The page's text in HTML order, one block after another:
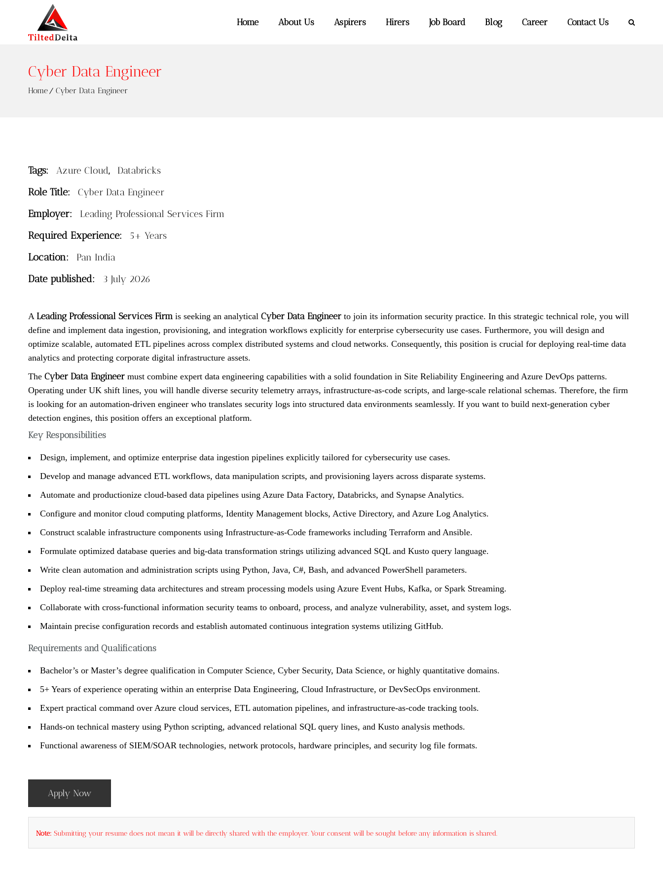
Home About Us Aspirers Hirers Job Board Blog Career Contact Us
Cyber Data Engineer
Home Cyber Data Engineer
Tags: Azure Cloud, Databricks
Role Title: Cyber Data Engineer
Employer: Leading Professional Services Firm
Required Experience: 5+ Years
Location: Pan India
Date published: 3 July 2026
A Leading Professional Services Firm is seeking an analytical Cyber Data Engineer to join its information security practice. In this strategic technical role, you will
define and implement data ingestion, provisioning, and integration workflows explicitly for enterprise cybersecurity use cases. Furthermore, you will design and
optimize scalable, automated ETL pipelines across complex distributed systems and cloud networks. Consequently, this position is crucial for deploying real-time data
analytics and protecting corporate digital infrastructure assets.
The Cyber Data Engineer must combine expert data engineering capabilities with a solid foundation in Site Reliability Engineering and Azure DevOps patterns.
Operating under UK shift lines, you will handle diverse security telemetry arrays, infrastructure-as-code scripts, and large-scale relational schemas. Therefore, the firm
is looking for an automation-driven engineer who translates security logs into structured data environments seamlessly. If you want to build next-generation cyber
detection engines, this position offers an exceptional platform.
Key Responsibilities
Design, implement, and optimize enterprise data ingestion pipelines explicitly tailored for cybersecurity use cases.
Develop and manage advanced ETL workflows, data manipulation scripts, and provisioning layers across disparate systems.
Automate and productionize cloud-based data pipelines using Azure Data Factory, Databricks, and Synapse Analytics.
Configure and monitor cloud computing platforms, Identity Management blocks, Active Directory, and Azure Log Analytics.
Construct scalable infrastructure components using Infrastructure-as-Code frameworks including Terraform and Ansible.
Formulate optimized database queries and big-data transformation strings utilizing advanced SQL and Kusto query language.
Write clean automation and administration scripts using Python, Java, C#, Bash, and advanced PowerShell parameters.
Deploy real-time streaming data architectures and stream processing models using Azure Event Hubs, Kafka, or Spark Streaming.
Collaborate with cross-functional information security teams to onboard, process, and analyze vulnerability, asset, and system logs.
Maintain precise configuration records and establish automated continuous integration systems utilizing GitHub.
Requirements and Qualifications
Bachelor’s or Master’s degree qualification in Computer Science, Cyber Security, Data Science, or highly quantitative domains.
5+ Years of experience operating within an enterprise Data Engineering, Cloud Infrastructure, or DevSecOps environment.
Expert practical command over Azure cloud services, ETL automation pipelines, and infrastructure-as-code tracking tools.
Hands-on technical mastery using Python scripting, advanced relational SQL query lines, and Kusto analysis methods.
Functional awareness of SIEM/SOAR technologies, network protocols, hardware principles, and security log file formats.
Apply Now
Note: Submitting your resume does not mean it will be directly shared with the employer. Your consent will be sought before any information is shared.